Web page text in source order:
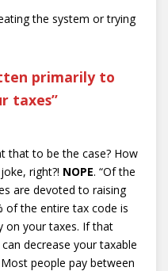
the system or trying
primarily to
taxes”
that to be the case? How
right?! NOPE. “Of the
are devoted to raising
of the entire tax code is
on your taxes. If that
decrease your taxable
people pay between